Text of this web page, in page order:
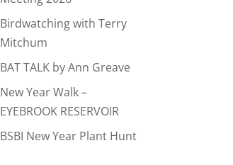
Birdwatching with Terry
Mitchum
BAT TALK by Ann Greave
New Year Walk –
EYEBROOK RESERVOIR
BSBI New Year Plant Hunt